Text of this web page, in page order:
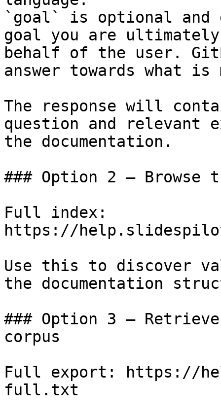
`goal` is optional and
goal you are
behalf of the user.
answer towards what
The response will
question and relevant
the documentation.
### Option 2 — Browse
Full index:
https://
Use this to discover
the documentation
### Option 3 —
corpus
Full export: https://
full.txt